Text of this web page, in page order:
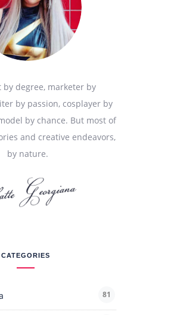
by degree, marketer by
by passion, cosplayer by
by chance. But most of
and creative endeavors,
by nature.
CATEGORIES
81